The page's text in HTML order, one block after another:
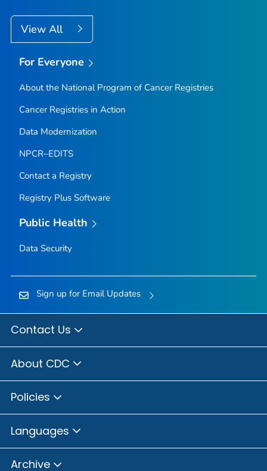
View All
For Everyone
About the National Program of Cancer Registries
Cancer Registries in Action
Data Modernization
NPCR–EDITS
Contact a Registry
Registry Plus Software
Public Health
Data Security
Sign up for Email Updates
Contact Us
About CDC
Policies
Languages
Archive